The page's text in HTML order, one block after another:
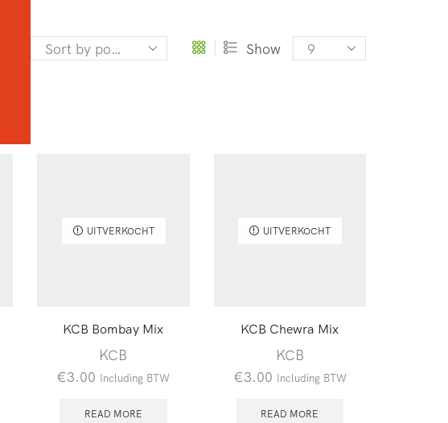
Show
Products
UITVERKOCHT
KCB Bombay Mix
KCB
€3.00 Including BTW
READ MORE
UITVERKOCHT
KCB Chewra Mix
KCB
€3.00 Including BTW
READ MORE